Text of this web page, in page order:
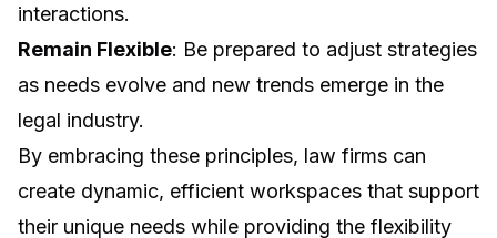
interactions.
Remain Flexible: Be prepared to adjust strategies
as needs evolve and new trends emerge in the
legal industry.
By embracing these principles, law firms can
create dynamic, efficient workspaces that support
their unique needs while providing the flexibility